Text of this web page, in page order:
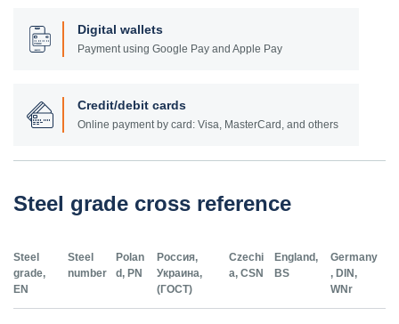
Digital wallets
Payment using Google Pay and Apple Pay
Credit/debit cards
Online payment by card: Visa, MasterCard, and others
Steel grade cross reference
Steel
grade,
EN
Steel
number
Polan
d, PN
Россия,
Украина,
(ГОСТ)
Czechi
a, CSN
England,
BS
Germany
, DIN,
WNr